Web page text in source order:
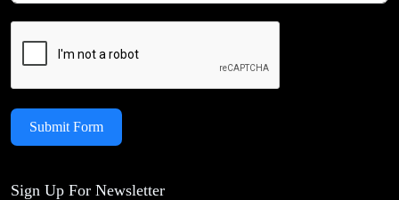
Submit Form
Sign Up For Newsletter